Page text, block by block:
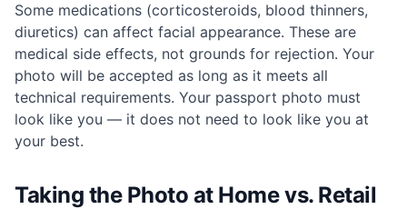
Some medications (corticosteroids, blood thinners,
diuretics) can affect facial appearance. These are
medical side effects, not grounds for rejection. Your
photo will be accepted as long as it meets all
technical requirements. Your passport photo must
look like you — it does not need to look like you at
your best.
Taking the Photo at Home vs. Retail